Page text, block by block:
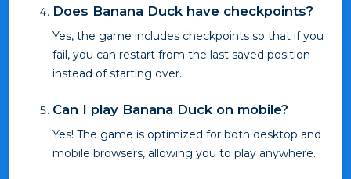
Does Banana Duck have checkpoints?
Yes, the game includes checkpoints so that if you
fail, you can restart from the last saved position
instead of starting over.
Can I play Banana Duck on mobile?
Yes! The game is optimized for both desktop and
mobile browsers, allowing you to play anywhere.